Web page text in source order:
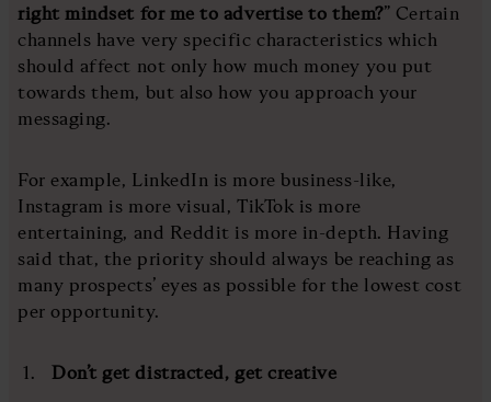
right mindset for me to advertise to them?” Certain
channels have very specific characteristics which
should affect not only how much money you put
towards them, but also how you approach your
messaging.
For example, LinkedIn is more business-like,
Instagram is more visual, TikTok is more
entertaining, and Reddit is more in-depth. Having
said that, the priority should always be reaching as
many prospects’ eyes as possible for the lowest cost
per opportunity.
Don’t get distracted, get creative